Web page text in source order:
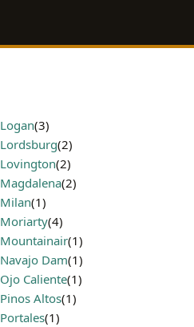
Logan(3)
Lordsburg(2)
Lovington(2)
Magdalena(2)
Milan(1)
Moriarty(4)
Mountainair(1)
Navajo Dam(1)
Ojo Caliente(1)
Pinos Altos(1)
Portales(1)